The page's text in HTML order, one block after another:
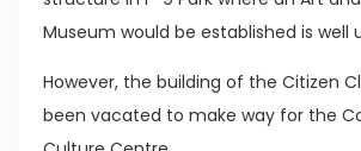
Museum would be established is well
However, the building of the Citizen
been vacated to make way for the